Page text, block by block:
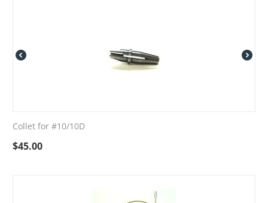
Collet for #10/10D
$45.00